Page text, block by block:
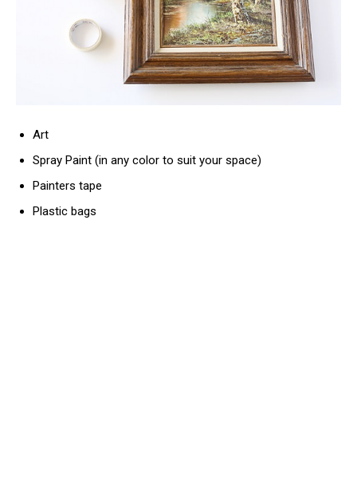
Art
Spray Paint (in any color to suit your space)
Painters tape
Plastic bags